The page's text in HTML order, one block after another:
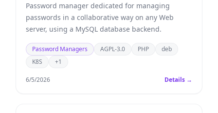
Password manager dedicated for managing
passwords in a collaborative way on any Web
server, using a MySQL database backend.
Password Managers AGPL-3.0 PHP
deb
K8S
+1
6/5/2026 Details →